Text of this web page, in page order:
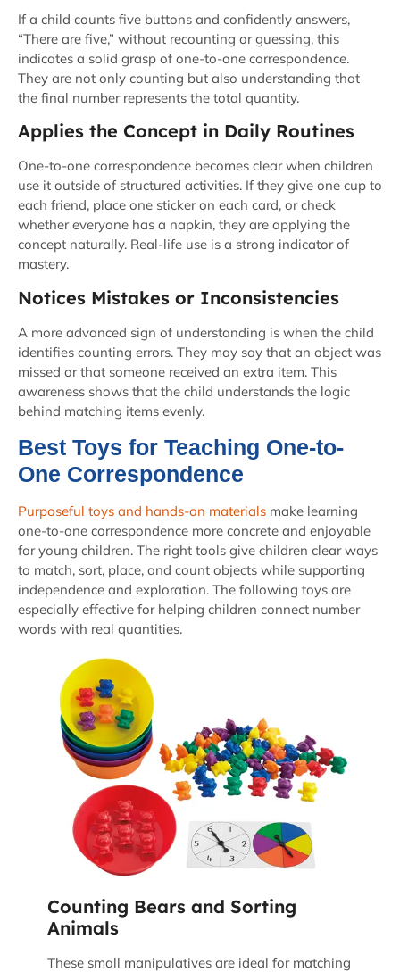
If a child counts five buttons and confidently answers,
“There are five,” without recounting or guessing, this
indicates a solid grasp of one-to-one correspondence.
They are not only counting but also understanding that
the final number represents the total quantity.
Applies the Concept in Daily Routines
One-to-one correspondence becomes clear when children
use it outside of structured activities. If they give one cup to
each friend, place one sticker on each card, or check
whether everyone has a napkin, they are applying the
concept naturally. Real-life use is a strong indicator of
mastery.
Notices Mistakes or Inconsistencies
A more advanced sign of understanding is when the child
identifies counting errors. They may say that an object was
missed or that someone received an extra item. This
awareness shows that the child understands the logic
behind matching items evenly.
Best Toys for Teaching One-to-
One Correspondence
Purposeful toys and hands-on materials make learning
one-to-one correspondence more concrete and enjoyable
for young children. The right tools give children clear ways
to match, sort, place, and count objects while supporting
independence and exploration. The following toys are
especially effective for helping children connect number
words with real quantities.
Counting Bears and Sorting
Animals
These small manipulatives are ideal for matching